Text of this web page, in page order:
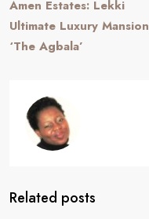
Amen Estates: Lekki
Ultimate Luxury Mansion
‘The Agbala’
Related posts